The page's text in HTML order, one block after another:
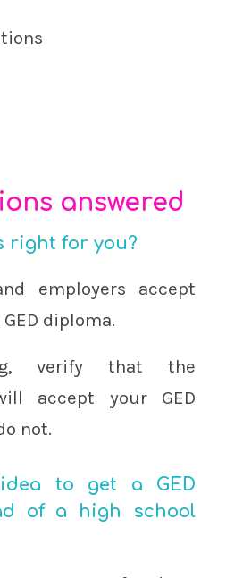
answered
right for you?
employers accept
diploma.
verify that the
accept your GED
not.
to get a GED
of a high school